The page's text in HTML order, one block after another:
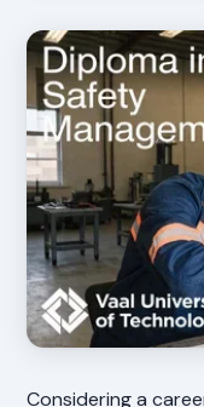
Considering a